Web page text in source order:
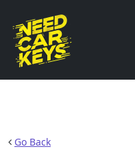
Go Back